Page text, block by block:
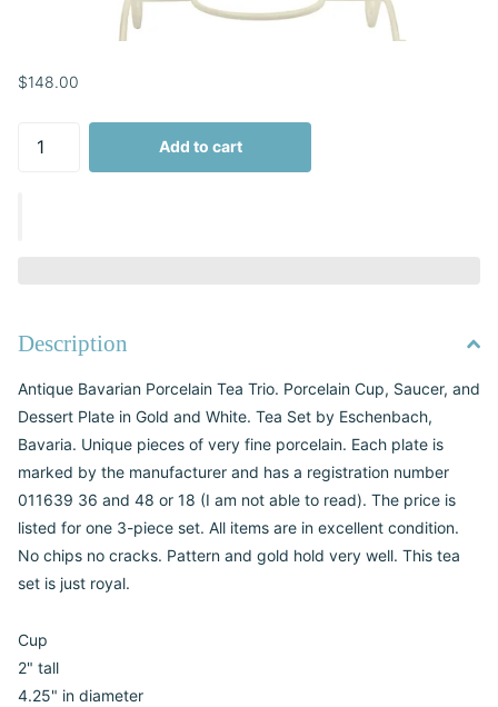
$148.00
Add to cart
Description
Antique Bavarian Porcelain Tea Trio. Porcelain Cup, Saucer, and
Dessert Plate in Gold and White. Tea Set by Eschenbach,
Bavaria. Unique pieces of very fine porcelain. Each plate is
marked by the manufacturer and has a registration number
011639 36 and 48 or 18 (I am not able to read). The price is
listed for one 3-piece set. All items are in excellent condition.
No chips no cracks. Pattern and gold hold very well. This tea
set is just royal.
Cup
2" tall
4.25" in diameter